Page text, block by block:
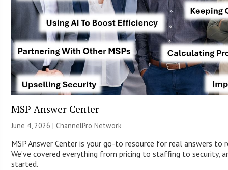
MSP Answer Center
June 4, 2026 |ChannelPro Network
MSP Answer Center is your go-to resource for real answers to
We’ve covered everything from pricing to staffing to security,
started.